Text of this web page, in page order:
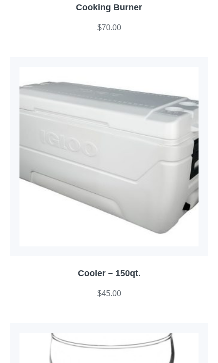
Cooking Burner
$70.00
Cooler – 150qt.
$45.00